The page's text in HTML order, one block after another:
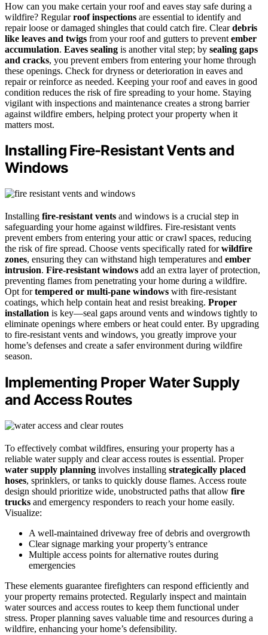
How can you make certain your roof and eaves stay safe during a
wildfire? Regularroof inspections are essential to identify and
repair loose or damaged shingles that could catch fire. Cleardebris
like leaves and twigs from your roof and gutters to prevent ember
accumulation. Eaves sealing is another vital step; by sealing gaps
and cracks, you prevent embers from entering your home through
these openings. Check for dryness or deterioration in eaves and
repair or reinforce as needed. Keeping your roof and eaves in good
condition reduces the risk of fire spreading to your home. Staying
vigilant with inspections and maintenance creates a strong barrier
against wildfire embers, helping protect your property when it
matters most.
Installing Fire-Resistant Vents and
Windows
Installing fire-resistant vents and windows is a crucial step in
safeguarding your home against wildfires. Fire-resistant vents
prevent embers from entering your attic or crawl spaces, reducing
the risk of fire spread. Choose vents specifically rated forwildfire
zones, ensuring they can withstand high temperatures and ember
intrusion. Fire-resistant windows add an extra layer of protection,
preventing flames from penetrating your home during a wildfire.
Opt fortempered or multi-pane windows with fire-resistant
coatings, which help contain heat and resist breaking. Proper
installation is key—seal gaps around vents and windows tightly to
eliminate openings where embers or heat could enter. By upgrading
to fire-resistant vents and windows, you greatly improve your
home’s defenses and create a safer environment during wildfire
season.
Implementing Proper Water Supply
and Access Routes
To effectively combat wildfires, ensuring your property has a
reliable water supply and clear access routes is essential. Proper
water supply planning involves installing strategically placed
hoses, sprinklers, or tanks to quickly douse flames. Access route
design should prioritize wide, unobstructed paths that allow fire
trucks and emergency responders to reach your home easily.
Visualize:
A well-maintained driveway free of debris and overgrowth
Clear signage marking your property’s entrance
Multiple access points for alternative routes during
emergencies
These elements guarantee firefighters can respond efficiently and
your property remains protected. Regularly inspect and maintain
water sources and access routes to keep them functional under
stress. Proper planning saves valuable time and resources during a
wildfire, enhancing your home’s defensibility.